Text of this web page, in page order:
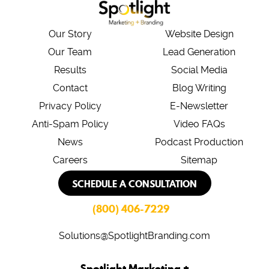
Our Story
Our Team
Results
Contact
Privacy Policy
Anti-Spam Policy
News
Careers
Website Design
Lead Generation
Social Media
Blog Writing
E-Newsletter
Video FAQs
Podcast Production
Sitemap
SCHEDULE A CONSULTATION
(800) 406-7229
Solutions@SpotlightBranding.com